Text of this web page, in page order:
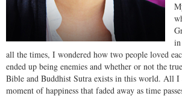
all the times, I wondered how two people loved
ended up being enemies and whether or not the
Bible and Buddhist Sutra exists in this world. All I
moment of happiness that faded away as time